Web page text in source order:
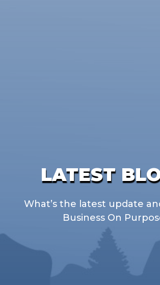
LATEST
What’s the latest update
Business On